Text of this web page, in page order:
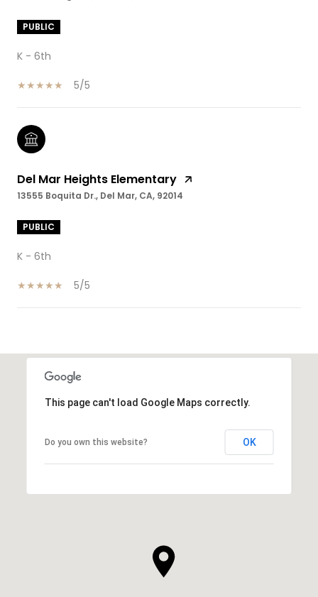
PUBLIC
K - 6th
5/5
Del Mar Heights Elementary
13555 Boquita Dr., Del Mar, CA, 92014
PUBLIC
K - 6th
5/5
This page can't load Google Maps correctly.
Do you own this website? OK